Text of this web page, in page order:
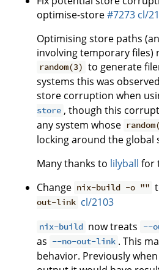
optimise-store#7273 cl/
Optimising store paths
involving temporary files)
random(3) to generate
systems this was
store corruption when
store , though this
any system whose
locking around the global
Many thanks to lilyball for
Change nix-build -o ""
out-link cl/2103
nix-build now treats --
as --no-out-link . This
behavior. Previously